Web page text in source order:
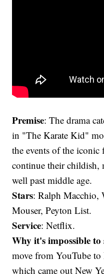
Premise: The drama
in "The Karate Kid"
the events of the
continue their childish,
well past middle age.
Stars: Ralph Macchio,
Mouser, Peyton List.
Service: Netflix.
Why it's impossible
move from YouTube
which came out New